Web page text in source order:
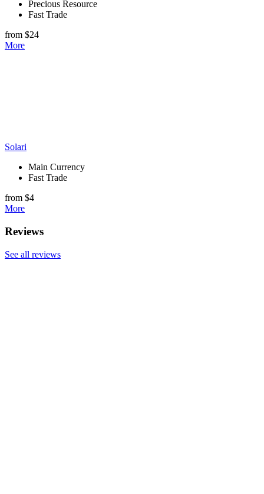
Precious Resource
Fast Trade
from $24
More
Solari
Main Currency
Fast Trade
from $4
More
Reviews
See all reviews